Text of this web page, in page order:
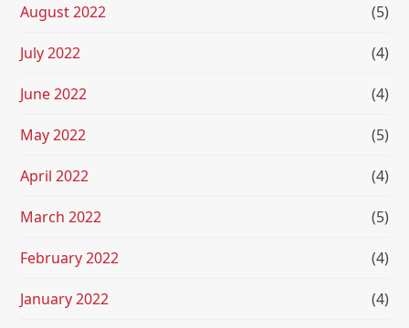
August 2022 (5)
July 2022 (4)
June 2022 (4)
May 2022 (5)
April 2022 (4)
March 2022 (5)
February 2022 (4)
January 2022 (4)